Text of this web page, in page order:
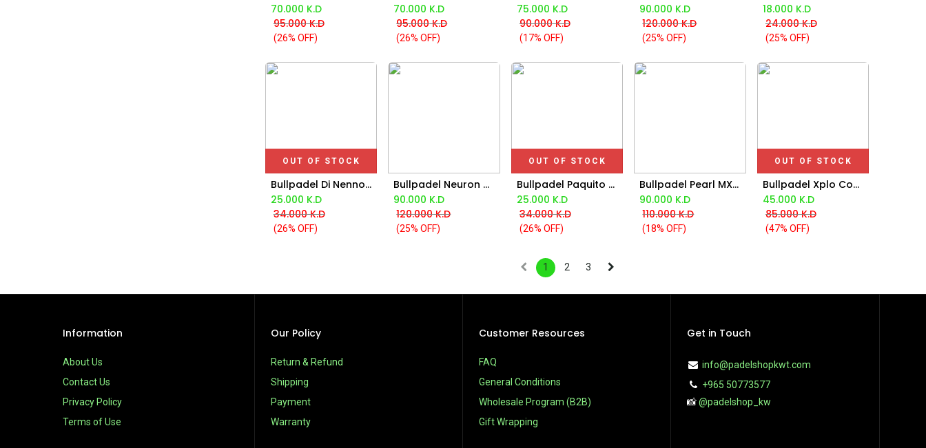
70.000 K.D
95.000K.D
(26% OFF)
70.000 K.D
95.000K.D
(26% OFF)
75.000 K.D
90.000K.D
(17% OFF)
90.000 K.D
120.000K.D
(25% OFF)
18.000 K.D
24.000K.D
(25% OFF)
OUT OF STOCK
Bullpadel Di Nenno Xplo Bpp25022 Red Padel Bag
25.000 K.D
34.000K.D
(26% OFF)
Add to Cart Bullpadel Neuron Mx Ltd Racket
90.000 K.D
120.000K.D
(25% OFF)
OUT OF STOCK
Bullpadel Paquito Navarro Hack Bpp25012 Oil Padel Bag 2025
25.000 K.D
34.000K.D
(26% OFF)
Add to Cart
Bullpadel Pearl MX Bea Gonzalez LTD Racket 2025
90.000 K.D
110.000K.D
(18% OFF)
OUT OF STOCK
Bullpadel Xplo Comfort Di Nenno Racket 2025
45.000 K.D
85.000K.D
(47% OFF)
1 2 3
Information
About Us
Contact Us
Privacy Policy
Terms of Use
Our Policy
Return & Refund
Shipping
Payment
Warranty
Customer Resources
FAQ
General Conditions
Wholesale Program (B2B)
Gift Wrapping
Get in Touch
info@padelshopkwt.com
+965 50773577
📸@padelshop_kw